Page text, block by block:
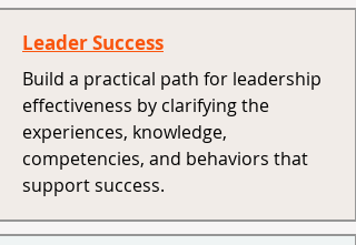
Leader Success
Build a practical path for leadership
effectiveness by clarifying the
experiences, knowledge,
competencies, and behaviors that
support success.